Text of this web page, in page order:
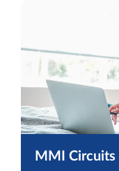
MMI Circuits